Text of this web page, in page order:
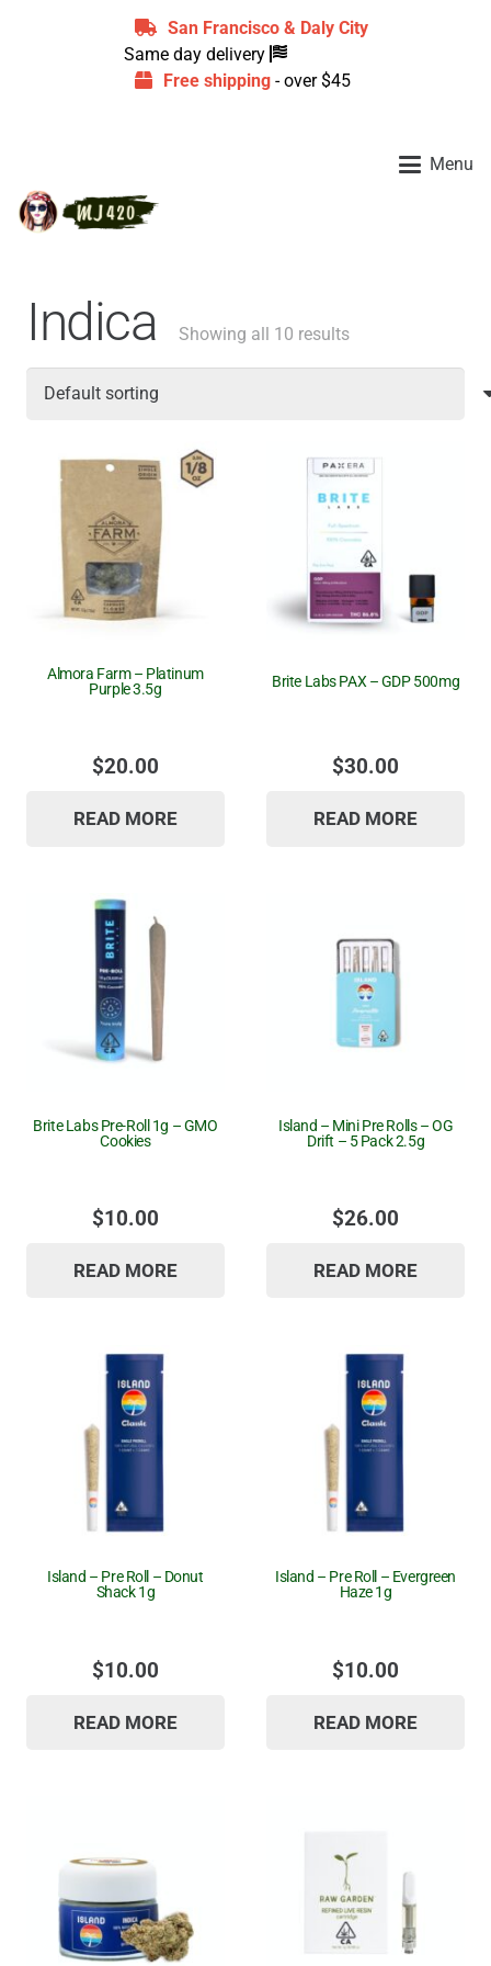
San Francisco & Daly City
Same day delivery
Free shipping- over $45
Menu
Indica Showing all 10 results
Almora Farm – Platinum
Purple 3.5g
$20.00
READ MORE
Brite Labs PAX – GDP 500mg
$30.00
READ MORE
Brite Labs Pre-Roll 1g – GMO
Cookies
$10.00
READ MORE
Island – Mini Pre Rolls – OG
Drift – 5 Pack 2.5g
$26.00
READ MORE
Island – Pre Roll – Donut
Shack 1g
$10.00
READ MORE
Island – Pre Roll – Evergreen
Haze 1g
$10.00
READ MORE